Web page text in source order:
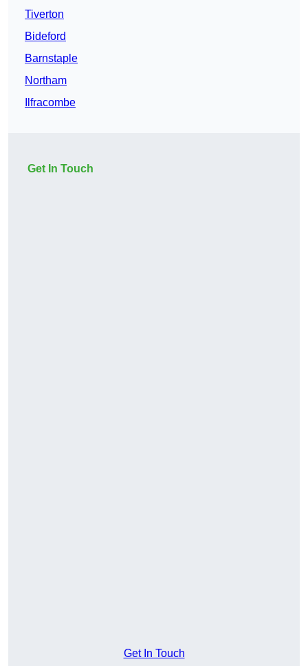
Tiverton
Bideford
Barnstaple
Northam
Ilfracombe
Get In Touch
Get In Touch